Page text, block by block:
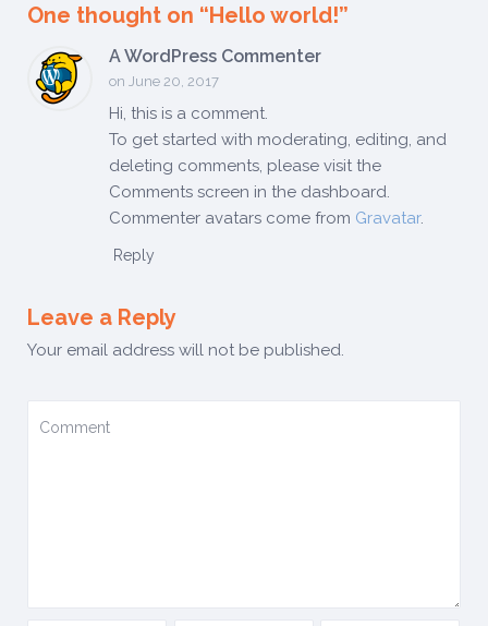
One thought on “Hello world!”
A WordPress Commenter
on June 20, 2017
Hi, this is a comment.
To get started with moderating, editing, and
deleting comments, please visit the
Comments screen in the dashboard.
Commenter avatars come from Gravatar.
Reply
Leave a Reply
Your email address will not be published.